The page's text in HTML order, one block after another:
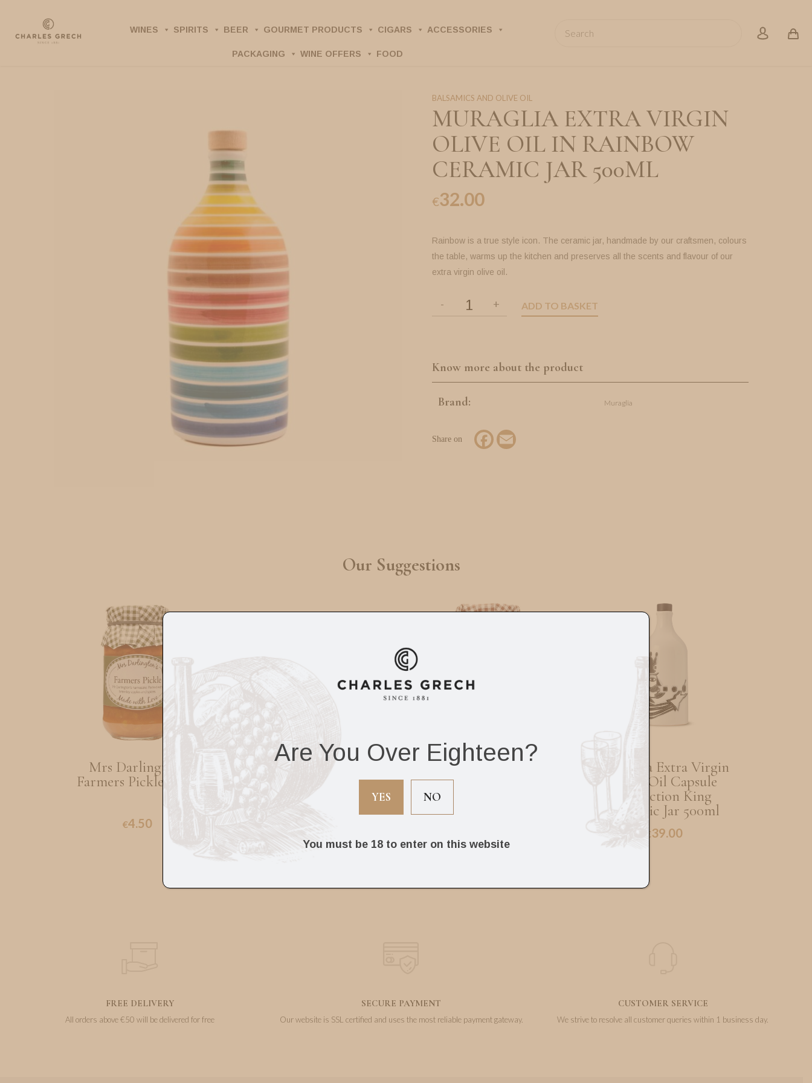
main
WINES SPIRITS BEER GOURMET PRODUCTS CIGARS ACCESSORIES
PACKAGING WINE OFFERS FOOD
account
BALSAMICS AND OLIVE OIL
MURAGLIA EXTRA VIRGIN
OLIVE OIL IN RAINBOW
CERAMIC JAR 500ML
€32.00
Rainbow is a true style icon. The ceramic jar, handmade by our craftsmen, colours
the table, warms up the kitchen and preserves all the scents and flavour of our
extra virgin olive oil.
ADD TO BASKET
Know more about the product
Brand: Muraglia
Facebook
Our Suggestions
Mrs Darlingtons
Farmers Pickle 300G
€4.50
Muraglia Extra Virgin
Olive Oil Fumo 250ml
€
Mrs Darlingtons
Ploughmans Pickle
Muraglia Extra Virgin
Olive Oil Capsule
Collection King
Ceramic Jar 500ml
€39.00
FREE DELIVERY
All orders above €50 will be delivered for free
SECURE PAYMENT
Our website is SSL certified and uses the most reliable payment gateway.
CUSTOMER SERVICE
We strive to resolve all customer queries within 1 business day.
Are You Over Eighteen?
YES NO
You must be 18 to enter on this website